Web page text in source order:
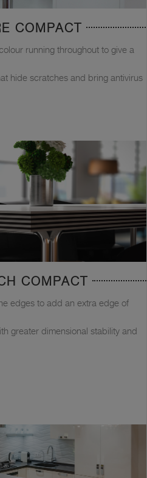
COMPACT
running throughout to give a
hide scratches and bring antivirus
COMPACT
edges to add an extra edge of
greater dimensional stability and